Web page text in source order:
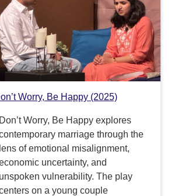
Worry, Be Happy (2025)
Don’t Worry, Be Happy explores
marriage through the
lens of emotional misalignment,
uncertainty, and
unspoken vulnerability. The play
on a young couple